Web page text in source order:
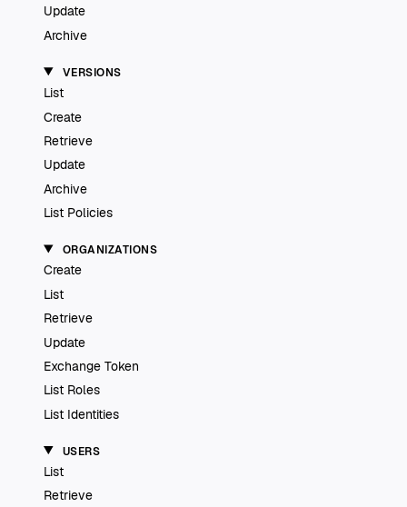
Update
Archive
VERSIONS
List
Create
Retrieve
Update
Archive
List Policies
ORGANIZATIONS
Create
List
Retrieve
Update
Exchange Token
List Roles
List Identities
USERS
List
Retrieve